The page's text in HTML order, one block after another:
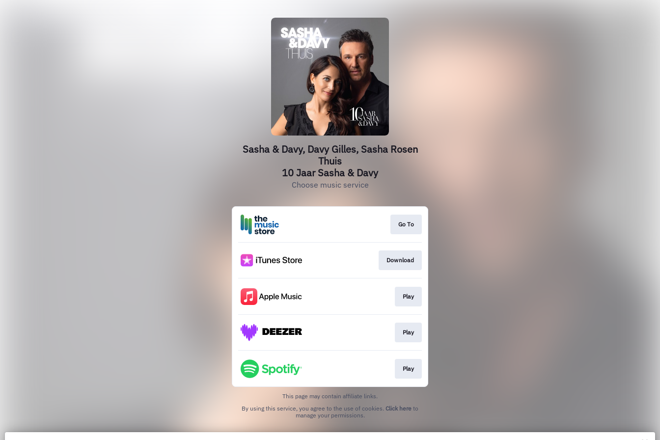
Sasha & Davy, Davy Gilles, Sasha Rosen
Thuis
10 Jaar Sasha & Davy
Choose music service
Go To
Download
Play
Play
Play
This page may contain affiliate links.
By using this service, you agree to the use of cookies. Click here to
manage your permissions.